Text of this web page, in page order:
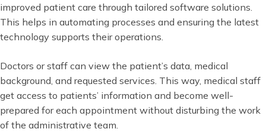
improved patient care through tailored software solutions.
This helps in automating processes and ensuring the latest
technology supports their operations.
Doctors or staff can view the patient’s data, medical
background, and requested services. This way, medical staff
get access to patients’ information and become well-
prepared for each appointment without disturbing the work
of the administrative team.